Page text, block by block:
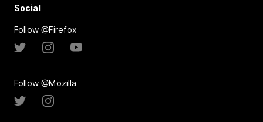
Social
Follow @Firefox
Follow @Mozilla